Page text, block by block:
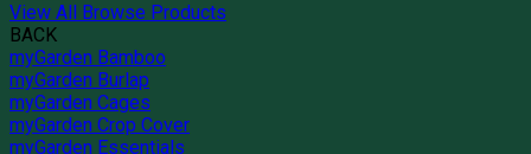
View All Browse Products
BACK
myGarden Bamboo
myGarden Burlap
myGarden Cages
myGarden Crop Cover
myGarden Essentials